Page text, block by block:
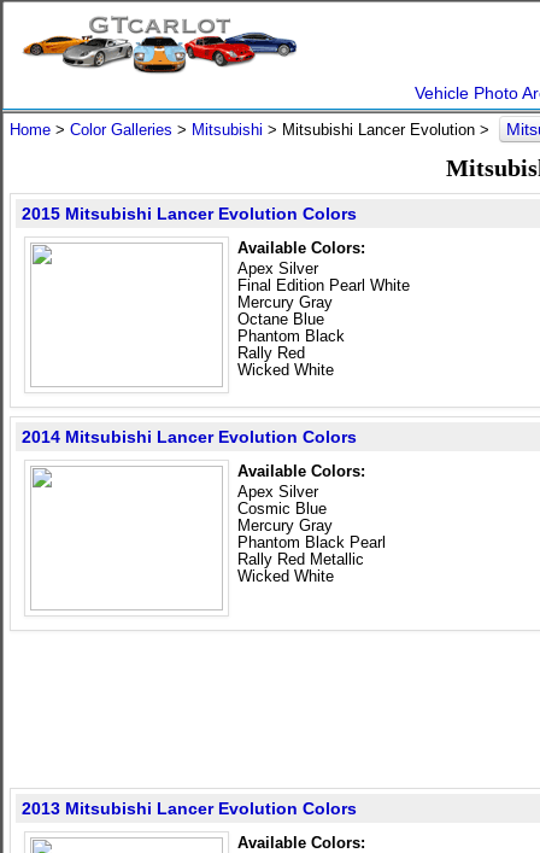
Vehicle Photo
Home > Color Galleries > Mitsubishi > Mitsubishi Lancer Evolution >
2015 Mitsubishi Lancer Evolution Colors
Available Colors:
Apex Silver
Final Edition Pearl White
Mercury Gray
Octane Blue
Phantom Black
Rally Red
Wicked White
2014 Mitsubishi Lancer Evolution Colors
Available Colors:
Apex Silver
Cosmic Blue
Mercury Gray
Phantom Black Pearl
Rally Red Metallic
Wicked White
2013 Mitsubishi Lancer Evolution Colors
Available Colors: